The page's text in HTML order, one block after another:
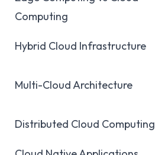
Computing
Hybrid Cloud Infrastructure
Multi-Cloud Architecture
Distributed Cloud Computing